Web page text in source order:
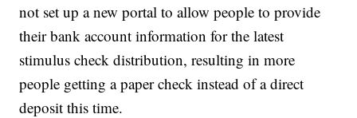
not set up a new portal to allow people to provide
their bank account information for the latest
stimulus check distribution, resulting in more
people getting a paper check instead of a direct
deposit this time.